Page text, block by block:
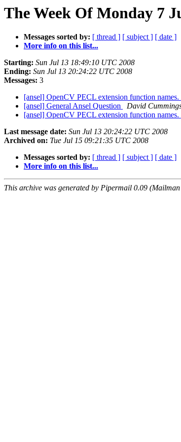
The Week Of Monday 7
Messages sorted by: [ thread ] [ subject ] [ date ]
More info on this list...
Starting: Sun Jul 13 18:49:10 UTC 2008
Ending: Sun Jul 13 20:24:22 UTC 2008
Messages: 3
[ansel] OpenCV PECL extension function names.
[ansel] General Ansel Question
David
[ansel] OpenCV PECL extension function names.
Last message date: Sun Jul 13 20:24:22 UTC 2008
Archived on: Tue Jul 15 09:21:35 UTC 2008
Messages sorted by: [ thread ] [ subject ] [ date ]
More info on this list...
This archive was generated by Pipermail 0.09